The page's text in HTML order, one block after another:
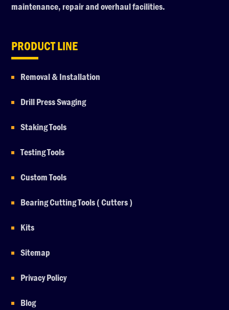
maintenance, repair and overhaul facilities.
PRODUCT LINE
Removal & Installation
Drill Press Swaging
Staking Tools
Testing Tools
Custom Tools
Bearing Cutting Tools ( Cutters )
Kits
Sitemap
Privacy Policy
Blog